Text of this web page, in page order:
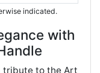
indicated.
with
tribute to the Art